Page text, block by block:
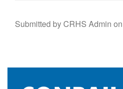
Submitted byCRHS Admin on